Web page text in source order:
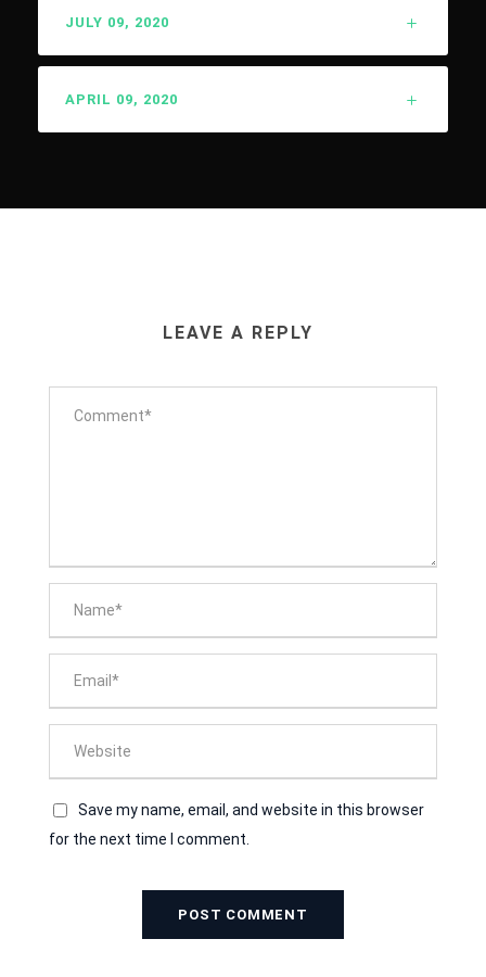
JULY 09, 2020
APRIL 09, 2020
LEAVE A REPLY
Save my name, email, and website in this browser
for the next time I comment.